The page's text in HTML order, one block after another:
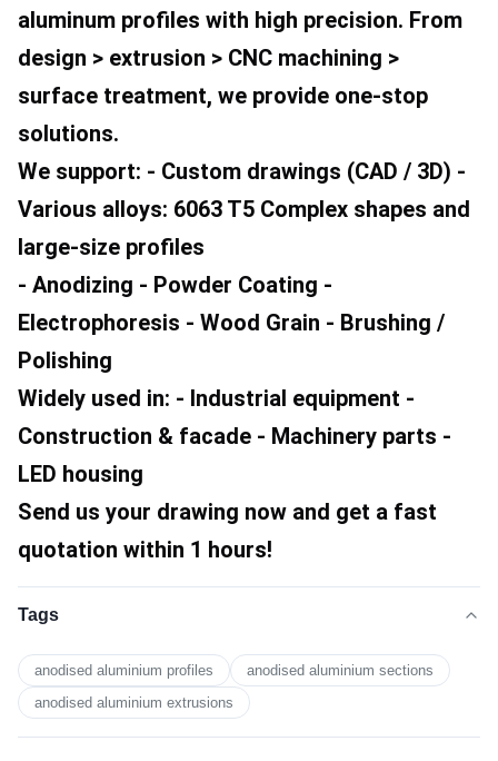
aluminum profiles with high precision. From
design > extrusion > CNC machining >
surface treatment, we provide one-stop
solutions.
We support: - Custom drawings (CAD / 3D) -
Various alloys: 6063 T5 Complex shapes and
large-size profiles
- Anodizing - Powder Coating -
Electrophoresis - Wood Grain - Brushing /
Polishing
Widely used in: - Industrial equipment -
Construction & facade - Machinery parts -
LED housing
Send us your drawing now and get a fast
quotation within 1 hours!
Tags
anodised aluminium profiles
anodised aluminium sections
anodised aluminium extrusions